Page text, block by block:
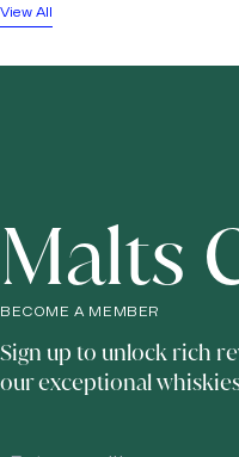
View All
Malts
BECOME A MEMBER
Sign up to unlock rich
our exceptional